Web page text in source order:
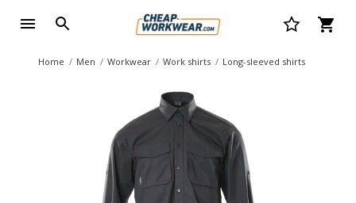
Home Men Workwear Work shirts Long-sleeved shirts